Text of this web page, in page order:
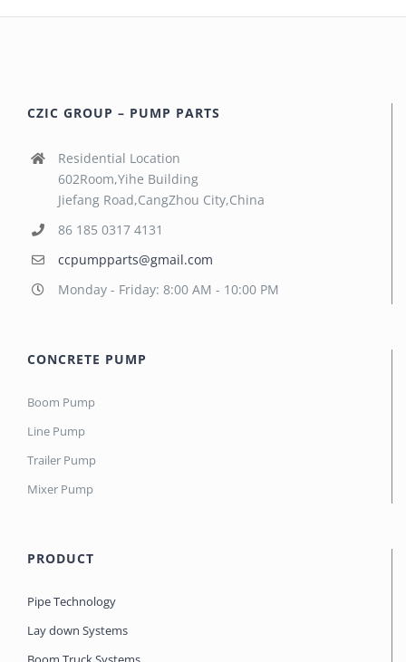
CZIC GROUP – PUMP PARTS
Residential Location
602Room,Yihe Building
Jiefang Road,CangZhou City,China
86 185 0317 4131
ccpumpparts@gmail.com
Monday - Friday: 8:00 AM - 10:00 PM
CONCRETE PUMP
Boom Pump
Line Pump
Trailer Pump
Mixer Pump
PRODUCT
Pipe Technology
Lay down Systems